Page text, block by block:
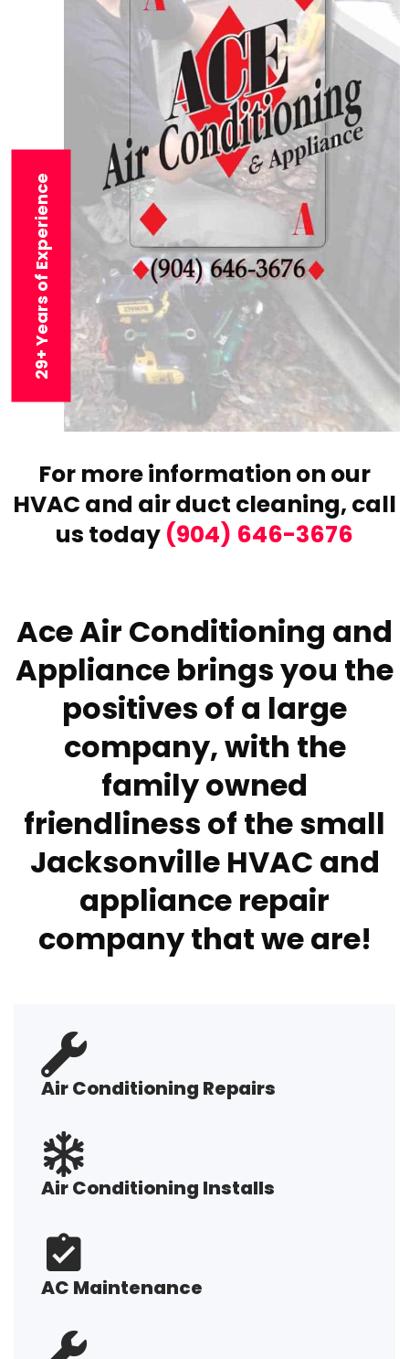
29+ Years of Experience
For more information on our
HVAC and air duct cleaning, call
us today (904) 646-3676
Ace Air Conditioning and
Appliance brings you the
positives of a large
company, with the
family owned
friendliness of the small
Jacksonville HVAC and
appliance repair
company that we are!
Air Conditioning Repairs
Air Conditioning Installs
AC Maintenance